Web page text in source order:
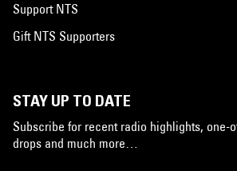
Support NTS
Gift NTS Supporters
STAY UP TO DATE
Subscribe for recent radio highlights, one-
drops and much more…